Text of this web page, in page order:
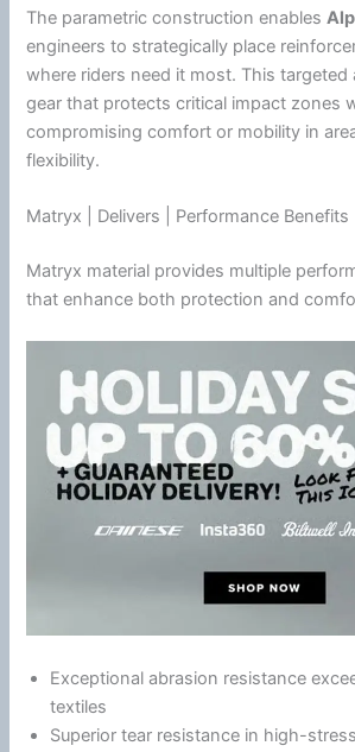
The parametric construction enables
engineers to strategically place
where riders need it most. This targeted
gear that protects critical impact zones
compromising comfort or mobility in
flexibility.
Matryx | Delivers | Performance Benefits
Matryx material provides multiple
that enhance both protection and
Exceptional abrasion resistance
textiles
Superior tear resistance in high-